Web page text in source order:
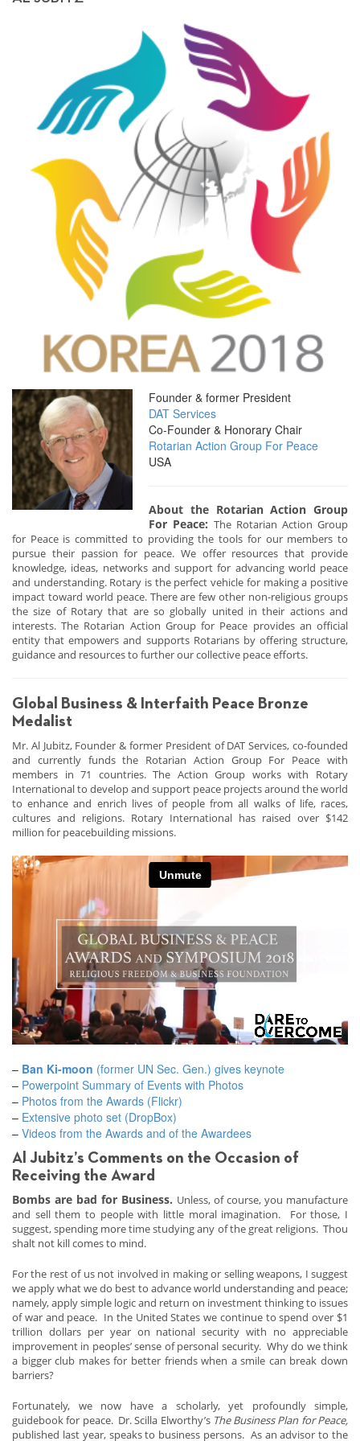
Founder & former President
DAT Services
Co-Founder & Honorary Chair
Rotarian Action Group For Peace
USA
About the Rotarian Action Group
For Peace: The Rotarian Action Group
for Peace is committed to providing the tools for our members to
pursue their passion for peace. We offer resources that provide
knowledge, ideas, networks and support for advancing world peace
and understanding. Rotary is the perfect vehicle for making a positive
impact toward world peace. There are few other non-religious groups
the size of Rotary that are so globally united in their actions and
interests. The Rotarian Action Group for Peace provides an official
entity that empowers and supports Rotarians by offering structure,
guidance and resources to further our collective peace efforts.
Global Business & Interfaith Peace Bronze
Medalist
Mr. Al Jubitz, Founder & former President of DAT Services, co-founded
and currently funds the Rotarian Action Group For Peace with
members in 71 countries. The Action Group works with Rotary
International to develop and support peace projects around the world
to enhance and enrich lives of people from all walks of life, races,
cultures and religions. Rotary International has raised over $142
million for peacebuilding missions.
– Ban Ki-moon (former UN Sec. Gen.) gives keynote
– Powerpoint Summary of Events with Photos
– Photos from the Awards (Flickr)
– Extensive photo set (DropBox)
– Videos from the Awards and of the Awardees
Al Jubitz’s Comments on the Occasion of
Receiving the Award
Bombs are bad for Business. Unless, of course, you manufacture
and sell them to people with little moral imagination. For those, I
suggest, spending more time studying any of the great religions. Thou
shalt not kill comes to mind.
For the rest of us not involved in making or selling weapons, I suggest
we apply what we do best to advance world understanding and peace;
namely, apply simple logic and return on investment thinking to issues
of war and peace. In the United States we continue to spend over $1
trillion dollars per year on national security with no appreciable
improvement in peoples’ sense of personal security. Why do we think
a bigger club makes for better friends when a smile can break down
barriers?
Fortunately, we now have a scholarly, yet profoundly simple,
guidebook for peace. Dr. Scilla Elworthy’s The Business Plan for Peace,
published last year, speaks to business persons. As an advisor to the